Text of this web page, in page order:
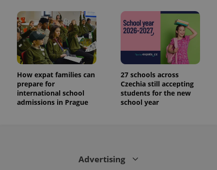
How expat families can
prepare for
international school
admissions in Prague
27 schools across
Czechia still accepting
students for the new
school year
Advertising